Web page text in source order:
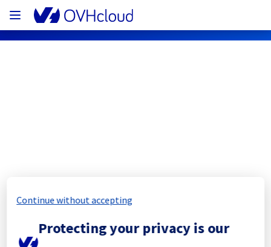
maintenance notification
Completed
The current maintenance has been canceled
Continue without accepting
Protecting your privacy is our